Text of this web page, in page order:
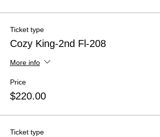
Ticket type
Cozy King-2nd Fl-208
More info
Price
$220.00
Ticket type